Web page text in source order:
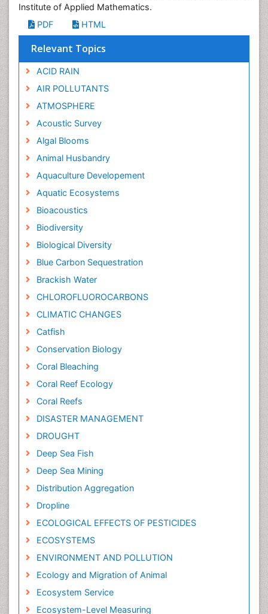
Institute of Applied Mathematics.
PDF
HTML
Relevant Topics
ACID RAIN
AIR POLLUTANTS
ATMOSPHERE
Acoustic Survey
Algal Blooms
Animal Husbandry
Aquaculture Developement
Aquatic Ecosystems
Bioacoustics
Biodiversity
Biological Diversity
Blue Carbon Sequestration
Brackish Water
CHLOROFLUOROCARBONS
CLIMATIC CHANGES
Catfish
Conservation Biology
Coral Bleaching
Coral Reef Ecology
Coral Reefs
DISASTER MANAGEMENT
DROUGHT
Deep Sea Fish
Deep Sea Mining
Distribution Aggregation
Dropline
ECOLOGICAL EFFECTS OF PESTICIDES
ECOSYSTEMS
ENVIRONMENT AND POLLUTION
Ecology and Migration of Animal
Ecosystem Service
Ecosystem-Level Measuring